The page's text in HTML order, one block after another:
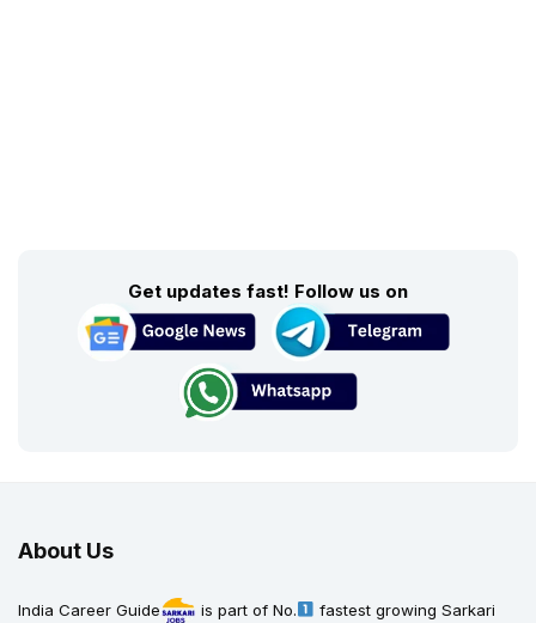
Get updates fast! Follow us on
About Us
India Career Guide is part of No.
fastest growing Sarkari